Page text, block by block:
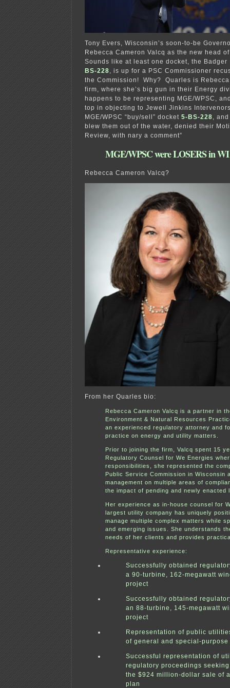
Tony Evers, Wisconsin’s soon-to-be
Rebecca Cameron Valcq as the new head
Sounds like at least one docket, the
BS-228, is up for a PSC Commissioner
the Commission! Why? Quarles is Rebecca
firm, where she’s big gun in their Energy
happens to be representing MGE/WPSC,
top in objecting to Jewell Jinkins
MGE/WPSC “buy/sell” docket 5-BS-228,
blew them out of the water, denied their
Review, with nary a comment”
MGE/WPSC were LOSERS in WI
Rebecca Cameron Valcq?
From her Quarles bio:
Rebecca Cameron Valcq is a partner in
Environment & Natural Resources
an experienced regulatory attorney and
practice on energy and utility matters.
Prior to joining the firm, Valcq spent 15
Regulatory Counsel for We Energies
responsibilities, she represented the
Public Service Commission in Wisconsin
management on multiple areas of
the impact of pending and newly enacted
Her experience as in-house counsel for
largest utility company has uniquely
manage multiple complex matters while
and emerging issues. She understands
needs of her clients and provides
Representative experience:
Successfully obtained
a 90-turbine, 162-megawatt
project
Successfully obtained
an 88-turbine, 145-megawatt
project
Representation of public
of general and special-purpose
Successful representation of
regulatory proceedings
the $924 million-dollar sale of
plan